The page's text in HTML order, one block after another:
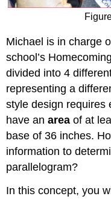
Michael is in charge
school’s
divided into 4
representing a
style design requires
have anarea of at
base of 36 inches.
information to
parallelogram?
In this concept, you